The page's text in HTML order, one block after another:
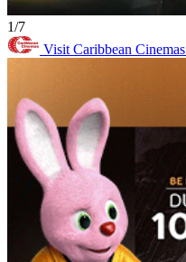
1/7
Visit Caribbean Cinemas